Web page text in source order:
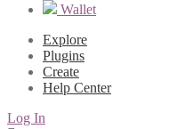
Wallet
Explore
Plugins
Create
Help Center
Log In